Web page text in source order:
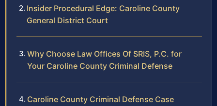
Insider Procedural Edge: Caroline County
General District Court
Why Choose Law Offices Of SRIS, P.C. for
Your Caroline County Criminal Defense
Caroline County Criminal Defense Case